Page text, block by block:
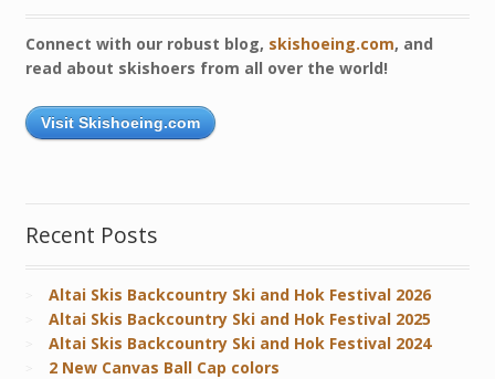
Connect with our robust blog, skishoeing.com, and
read about skishoers from all over the world!
Visit Skishoeing.com
Recent Posts
Altai Skis Backcountry Ski and Hok Festival 2026
Altai Skis Backcountry Ski and Hok Festival 2025
Altai Skis Backcountry Ski and Hok Festival 2024
2 New Canvas Ball Cap colors